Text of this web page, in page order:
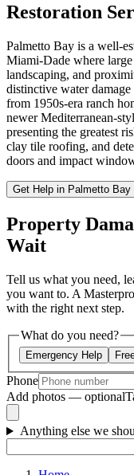
Restoration
Palmetto Bay is a well-
Miami-Dade where
landscaping, and
distinctive water
from 1950s-era ranch
newer Mediterranean-
presenting the greatest
clay tile roofing, and
doors and impact
Get Help in Palmetto Bay
Property
Wait
Tell us what you need,
you want to. A
with the right next step.
What do you need?
Emergency Help
Phone
Add photos — optional
Anything else we